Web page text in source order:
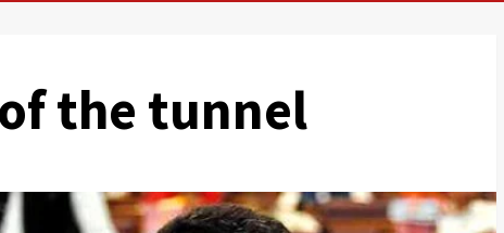
the tunnel